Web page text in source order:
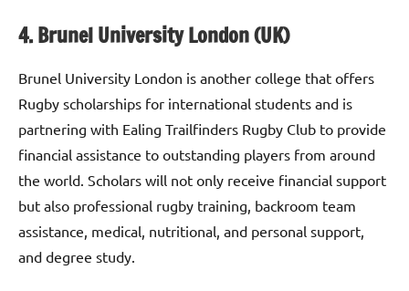
4. Brunel University London (UK)
Brunel University London is another college that offers
Rugby scholarships for international students and is
partnering with Ealing Trailfinders Rugby Club to provide
financial assistance to outstanding players from around
the world. Scholars will not only receive financial support
but also professional rugby training, backroom team
assistance, medical, nutritional, and personal support,
and degree study.